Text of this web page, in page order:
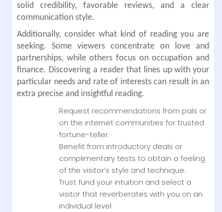
solid credibility, favorable reviews, and a clear
communication style.
Additionally, consider what kind of reading you are
seeking. Some viewers concentrate on love and
partnerships, while others focus on occupation and
finance. Discovering a reader that lines up with your
particular needs and rate of interests can result in an
extra precise and insightful reading.
Request recommendations from pals or
on the internet communities for trusted
fortune-teller.
Benefit from introductory deals or
complimentary tests to obtain a feeling
of the visitor’s style and technique.
Trust fund your intuition and select a
visitor that reverberates with you on an
individual level.